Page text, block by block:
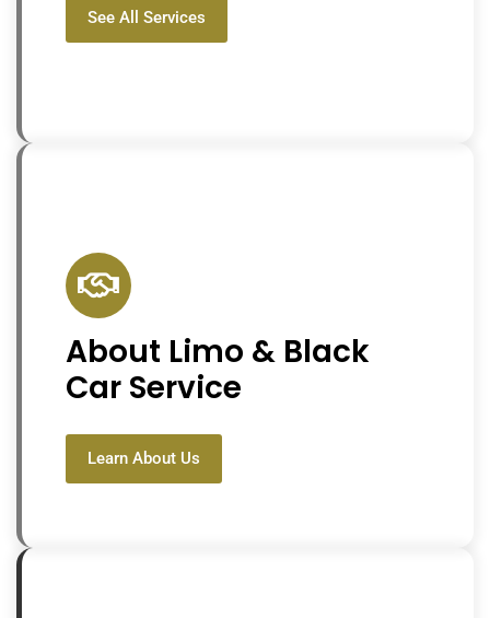
See All Services
About Limo & Black
Car Service
Learn About Us